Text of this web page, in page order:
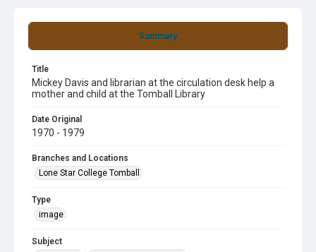
Summary
Title
Mickey Davis and librarian at the circulation desk help a
mother and child at the Tomball Library
Date Original
1970 - 1979
Branches and Locations
Lone Star College Tomball
Type
image
Subject